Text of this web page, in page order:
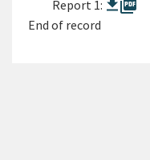
Report 1:
picture_as_pdf
End of record